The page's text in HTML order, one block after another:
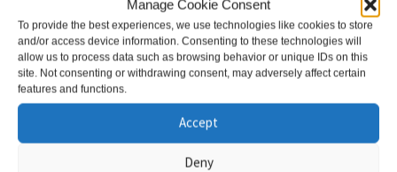
Manage Cookie Consent
To provide the best experiences, we use technologies like cookies to store
and/or access device information. Consenting to these technologies will
allow us to process data such as browsing behavior or unique IDs on this
site. Not consenting or withdrawing consent, may adversely affect certain
features and functions.
Accept
Deny
£19.29
Read more